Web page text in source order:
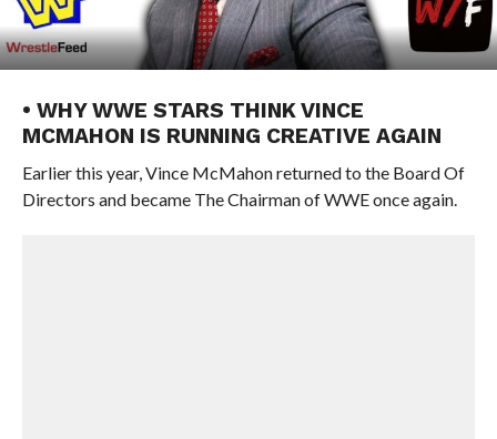
• WHY WWE STARS THINK VINCE
MCMAHON IS RUNNING CREATIVE AGAIN
Earlier this year, Vince McMahon returned to the Board Of
Directors and became The Chairman of WWE once again.